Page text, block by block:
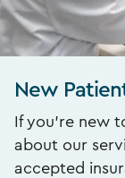
New
If you’re new
about our
accepted